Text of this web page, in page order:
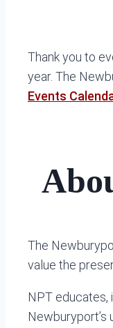
Thank you to
year. The
Events
The
value the
NPT educates,
Newburyport’s